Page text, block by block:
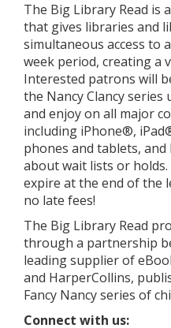
The Big Library Read
that gives libraries and
simultaneous access to
week period, creating a
Interested patrons will
the Nancy Clancy series
and enjoy on all major
including iPhone®,
phones and tablets,
about wait lists or
expire at the end of the
no late fees!
The Big Library Read
through a partnership
leading supplier of
and HarperCollins,
Fancy Nancy series of
Connect with us: